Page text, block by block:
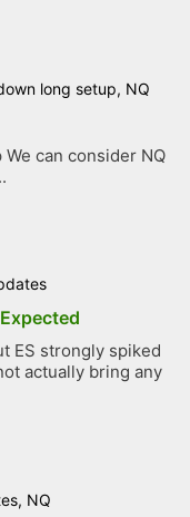
long setup, NQ
can consider NQ
ES strongly spiked
actually bring any
, NQ